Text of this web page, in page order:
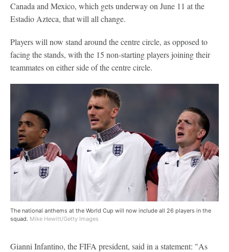
Canada and Mexico, which gets underway on June 11 at the
Estadio Azteca, that will all change.
Players will now stand around the centre circle, as opposed to
facing the stands, with the 15 non-starting players joining their
teammates on either side of the centre circle.
The national anthems at the World Cup will now include all 26 players in the
squad. Mike Hewitt/Getty Images
Gianni Infantino, the FIFA president, said in a statement: "As